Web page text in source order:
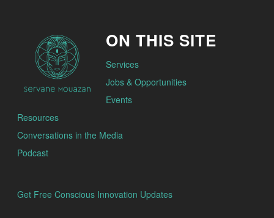
ON THIS SITE
Services
Jobs & Opportunities
Events
Resources
Conversations in the Media
Podcast
Get Free Conscious Innovation Updates